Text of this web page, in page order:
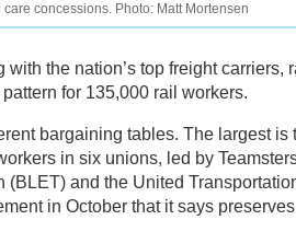
concessions. Photo: Matt Mortensen
the nation’s top freight carriers,
for 135,000 rail workers.
bargaining tables. The largest
in six unions, led by
(BLET) and the United
in October that it says